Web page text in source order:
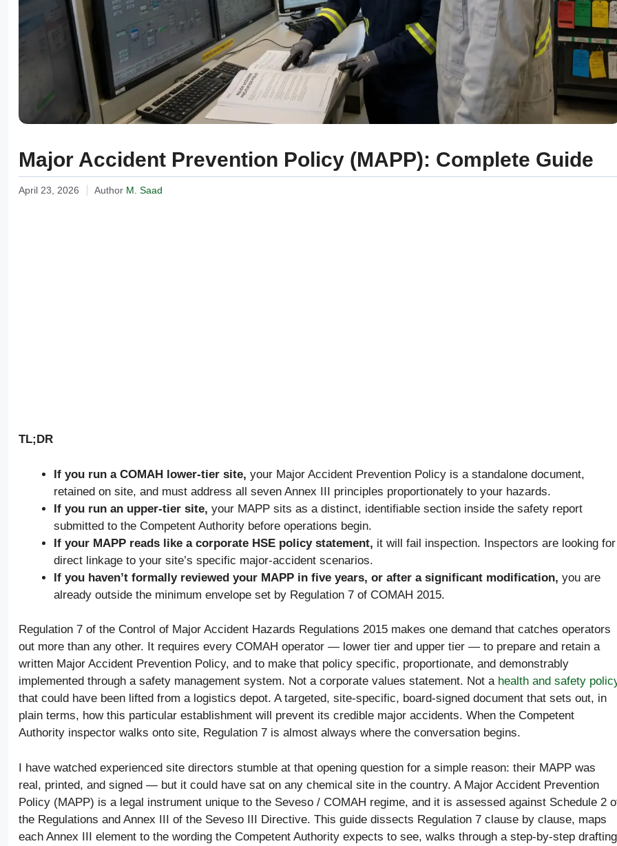
Major Accident Prevention Policy (MAPP): Complete Guide
April 23, 2026 Author M. Saad
TL;DR
If you run a COMAH lower-tier site, your Major Accident Prevention Policy is a standalone document,
retained on site, and must address all seven Annex III principles proportionately to your hazards.
If you run an upper-tier site, your MAPP sits as a distinct, identifiable section inside the safety report
submitted to the Competent Authority before operations begin.
If your MAPP reads like a corporate HSE policy statement, it will fail inspection. Inspectors are looking for
direct linkage to your site’s specific major-accident scenarios.
If you haven’t formally reviewed your MAPP in five years, or after a significant modification, you are
already outside the minimum envelope set by Regulation 7 of COMAH 2015.
Regulation 7 of the Control of Major Accident Hazards Regulations 2015 makes one demand that catches operators
out more than any other. It requires every COMAH operator — lower tier and upper tier — to prepare and retain a
written Major Accident Prevention Policy, and to make that policy specific, proportionate, and demonstrably
implemented through a safety management system. Not a corporate values statement. Not a health and safety
that could have been lifted from a logistics depot. A targeted, site-specific, board-signed document that sets out, in
plain terms, how this particular establishment will prevent its credible major accidents. When the Competent
Authority inspector walks onto site, Regulation 7 is almost always where the conversation begins.
I have watched experienced site directors stumble at that opening question for a simple reason: their MAPP was
real, printed, and signed — but it could have sat on any chemical site in the country. A Major Accident Prevention
Policy (MAPP) is a legal instrument unique to the Seveso / COMAH regime, and it is assessed against Schedule 2
the Regulations and Annex III of the Seveso III Directive. This guide dissects Regulation 7 clause by clause, maps
each Annex III element to the wording the Competent Authority expects to see, walks through a step-by-step drafting